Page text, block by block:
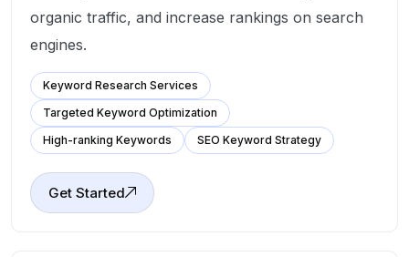
organic traffic, and increase rankings on search
engines.
Keyword Research Services
Targeted Keyword Optimization
High-ranking Keywords
SEO Keyword Strategy
Get Started